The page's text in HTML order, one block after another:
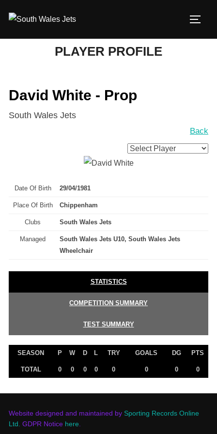
PLAYER PROFILE
David White - Prop
South Wales Jets
Back
Date Of Birth 29/04/1981
Place Of Birth Chippenham
Clubs South Wales Jets
Managed
South Wales Jets U10, South Wales Jets
Wheelchair
STATISTICS
COMPETITION SUMMARY
TEST SUMMARY
SEASON P W D L TRY GOALS DG PTS
TOTAL 0 0 0 0 0 0 0 0
Website designed and maintained by Sporting Records Online
Ltd. GDPR Notice here